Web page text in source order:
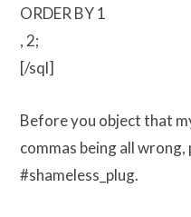
ORDER BY 1
, 2;
[/sql]
Before you object that
commas being all wrong,
#shameless_plug.